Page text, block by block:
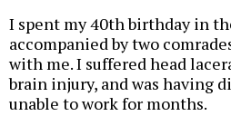
I spent my 40th birthday in
accompanied by two
with me. I suffered head
brain injury, and was having
unable to work for months.